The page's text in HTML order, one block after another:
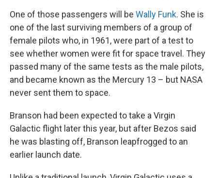
One of those passengers will be Wally Funk. She is
one of the last surviving members of a group of
female pilots who, in 1961, were part of a test to
see whether women were fit for space travel. They
passed many of the same tests as the male pilots,
and became known as the Mercury 13 – but NASA
never sent them to space.
Branson had been expected to take a Virgin
Galactic flight later this year, but after Bezos said
he was blasting off, Branson leapfrogged to an
earlier launch date.